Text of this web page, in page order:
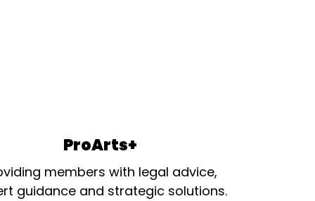
ProArts+
members with legal advice,
guidance and strategic solutions.